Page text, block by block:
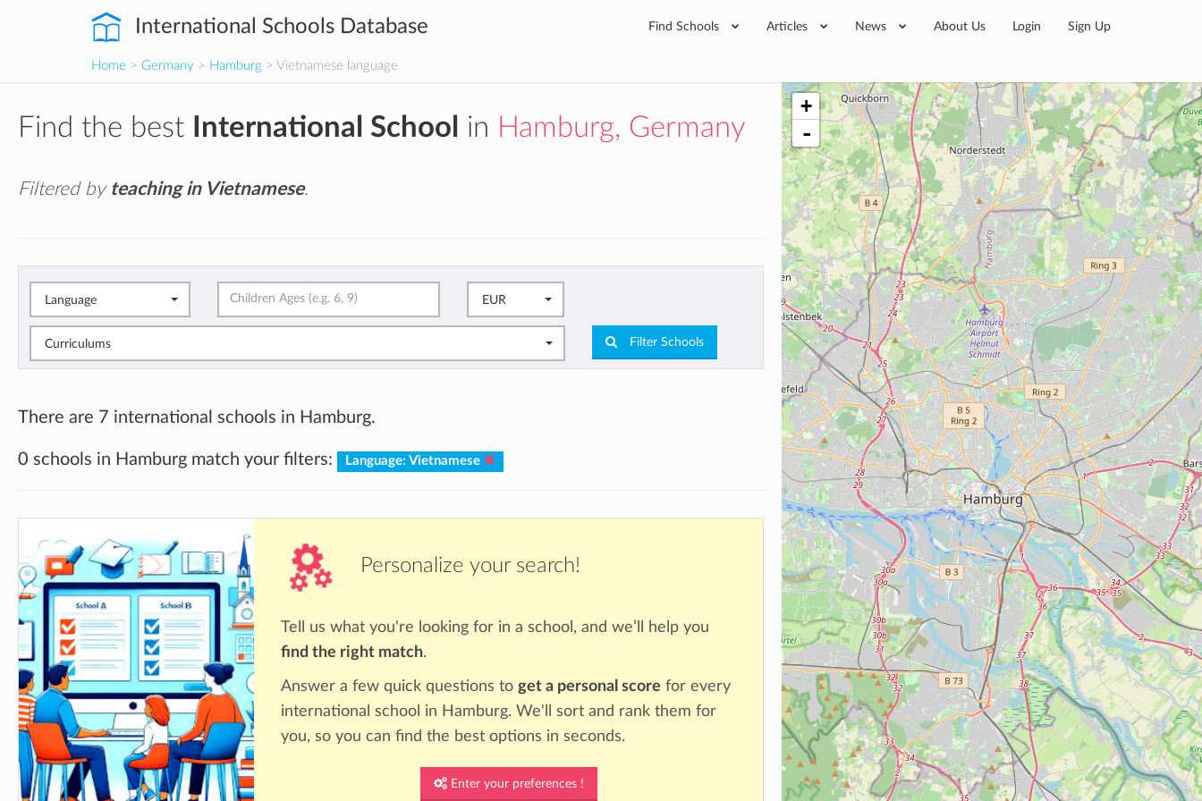
International Schools Database Find Schools Articles News About Us Login Sign Up
Home > Germany > Hamburg > Vietnamese language
Find the best International School in Hamburg, Germany
Filtered by teaching in Vietnamese.
Language EUR
Curriculums Filter Schools
There are 7 international schools in Hamburg.
0 schools in Hamburg match your filters: Language: Vietnamese
Personalize your search!
Tell us what you're looking for in a school, and we’ll help you
find the right match.
Answer a few quick questions to get a personal score for every
international school in Hamburg. We'll sort and rank them for
you, so you can find the best options in seconds.
Enter your preferences !
+
-